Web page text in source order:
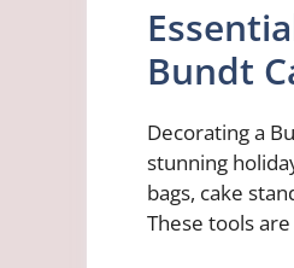
Bundt
Decorating a
stunning
bags, cake
These tools